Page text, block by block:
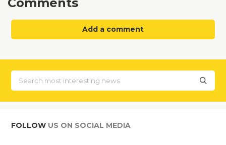
Comments
Add a comment
FOLLOW US ON SOCIAL MEDIA